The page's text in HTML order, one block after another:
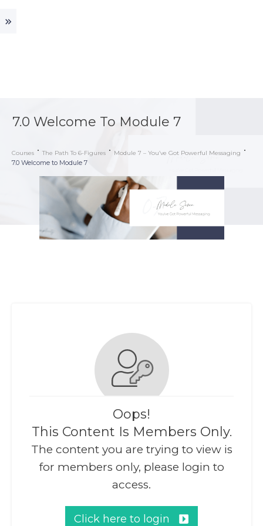
7.0 Welcome To Module 7
Courses The Path To 6-Figures Module 7 – You’ve Got Powerful Messaging
7.0 Welcome to Module 7
Oops!
This Content Is Members Only.
The content you are trying to view is
for members only, please login to
access.
Click here to login